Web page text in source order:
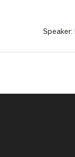
Speaker: